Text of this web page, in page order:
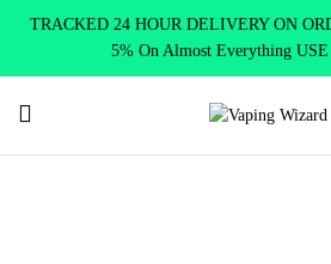
TRACKED 24 HOUR DELIVERY ON
5% On Almost Everything